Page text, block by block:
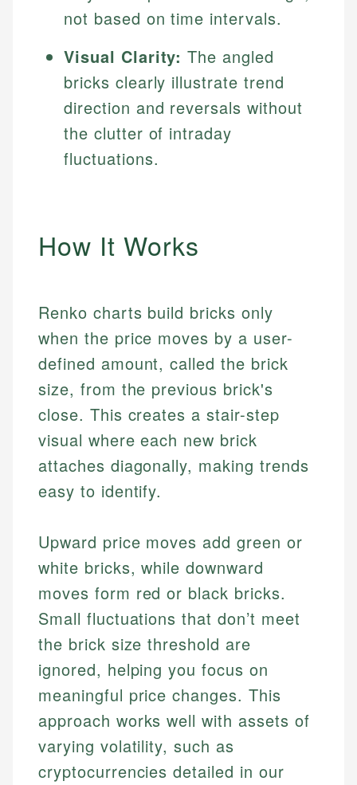
not based on time intervals.
Visual Clarity: The angled
bricks clearly illustrate trend
direction and reversals without
the clutter of intraday
fluctuations.
How It Works
Renko charts build bricks only
when the price moves by a user-
defined amount, called the brick
size, from the previous brick's
close. This creates a stair-step
visual where each new brick
attaches diagonally, making trends
easy to identify.
Upward price moves add green or
white bricks, while downward
moves form red or black bricks.
Small fluctuations that don’t meet
the brick size threshold are
ignored, helping you focus on
meaningful price changes. This
approach works well with assets of
varying volatility, such as
cryptocurrencies detailed in our